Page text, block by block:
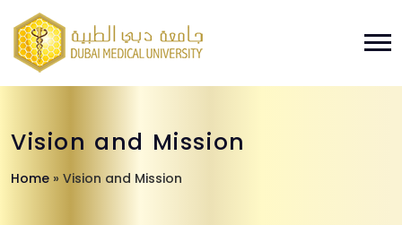
Vision and Mission
Home » Vision and Mission